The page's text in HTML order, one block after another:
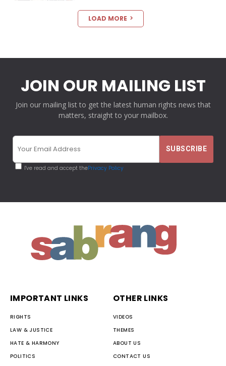
LOAD MORE
JOIN OUR MAILING LIST
Join our mailing list to get the latest human rights news that
matters, straight to your mailbox.
I've read and accept thePrivacy Policy
IMPORTANT LINKS
RIGHTS
LAW & JUSTICE
HATE & HARMONY
POLITICS
OTHER LINKS
VIDEOS
THEMES
ABOUT US
CONTACT US